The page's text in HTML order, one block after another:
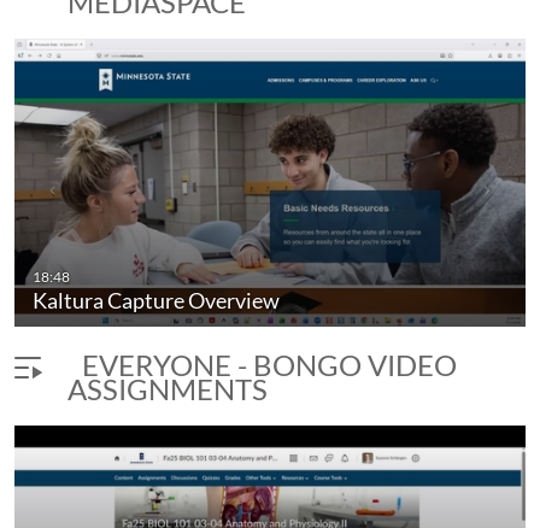
18:48
Kaltura Capture Overview
EVERYONE - BONGO VIDEO
ASSIGNMENTS